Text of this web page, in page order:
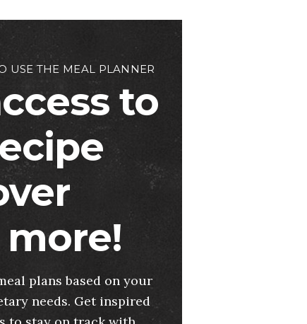
USE THE MEAL PLANNER
to
plans based on your
needs. Get inspired